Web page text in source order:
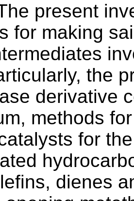
present
for making
the
derivative
methods
for
dienes